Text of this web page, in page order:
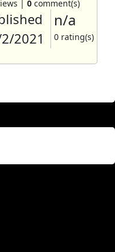
| 0comment(s)
n/a
0 rating(s)
2021